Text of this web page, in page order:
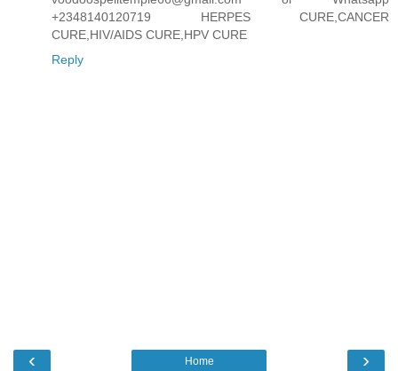
+2348140120719 HERPES CURE,CANCER
CURE,HIV/AIDS CURE,HPV CURE
Reply
‹ ›
Home